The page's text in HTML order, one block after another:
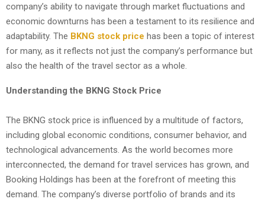
company’s ability to navigate through market fluctuations and
economic downturns has been a testament to its resilience and
adaptability. The BKNG stock price has been a topic of interest
for many, as it reflects not just the company’s performance but
also the health of the travel sector as a whole.
Understanding the BKNG Stock Price
The BKNG stock price is influenced by a multitude of factors,
including global economic conditions, consumer behavior, and
technological advancements. As the world becomes more
interconnected, the demand for travel services has grown, and
Booking Holdings has been at the forefront of meeting this
demand. The company’s diverse portfolio of brands and its